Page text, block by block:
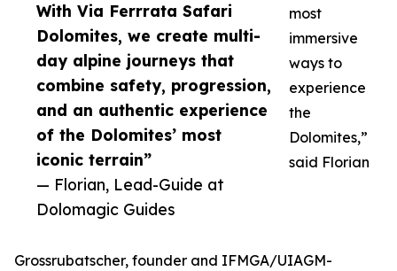
With Via Ferrrata Safari
Dolomites, we create multi-
day alpine journeys that
combine safety, progression,
and an authentic experience
of the Dolomites’ most
iconic terrain”
— Florian, Lead-Guide at
Dolomagic Guides
most
immersive
ways to
experience
the
Dolomites,”
said Florian
Grossrubatscher, founder and IFMGA/UIAGM-